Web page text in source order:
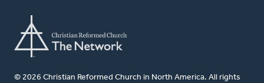
© 2026 Christian Reformed Church in North America. All rights